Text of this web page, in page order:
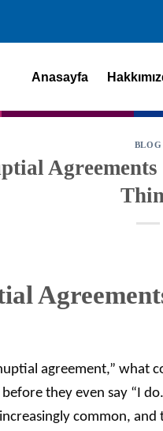
Anasayfa
BLOG
agreement,” what
they even say “I
common,